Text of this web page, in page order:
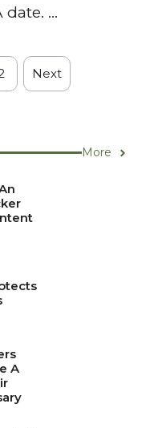
...
Next
More
A